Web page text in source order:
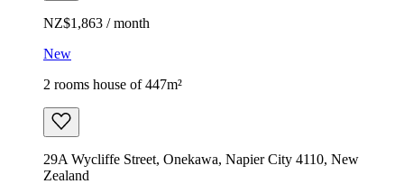
NZ$1,863 / month
New
2 rooms house of 447m²
29A Wycliffe Street, Onekawa, Napier City 4110, New
Zealand